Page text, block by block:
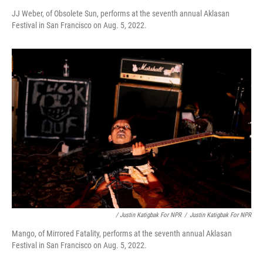
JJ Weber, of Obsolete Sun, performs at the seventh annual Aklasan
Festival in San Francisco on Aug. 5, 2022.
/ Justin Katigbak For NPR / Justin Katigbak For NPR
Mango, of Mirrored Fatality, performs at the seventh annual Aklasan
Festival in San Francisco on Aug. 5, 2022.